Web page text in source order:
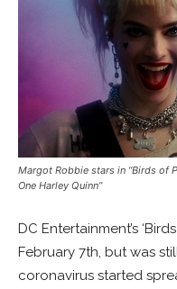
Margot Robbie stars in “Birds of
One Harley Quinn”
DC Entertainment’s
February 7th, but was
coronavirus started